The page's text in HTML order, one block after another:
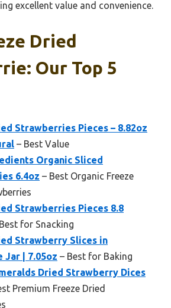
excellent value and convenience.
Dried
Our Top 5
Strawberries Pieces – 8.82oz
– Best Value
Organic Sliced
6.4oz – Best Organic Freeze
Strawberries Pieces 8.8
for Snacking
Strawberry Slices in
Jar | 7.05oz – Best for Baking
Dried Strawberry Dices
Premium Freeze Dried